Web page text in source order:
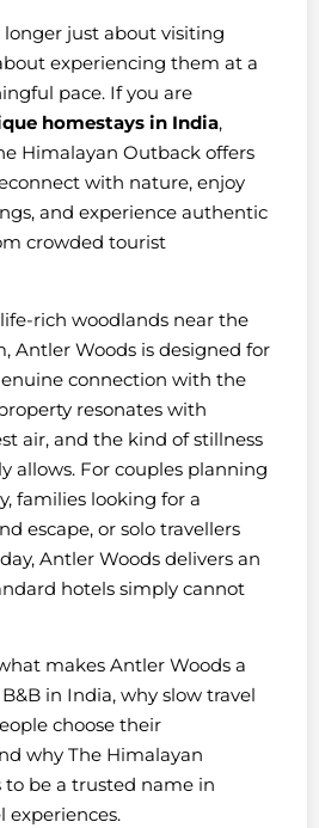
longer just about visiting
experiencing them at a
pace. If you are
homestays in India,
Himalayan Outback offers
with nature, enjoy
and experience authentic
crowded tourist
rich woodlands near the
Antler Woods is designed for
connection with the
resonates with
air, and the kind of stillness
allows. For couples planning
families looking for a
escape, or solo travellers
Antler Woods delivers an
hotels simply cannot
makes Antler Woods a
in India, why slow travel
choose their
why The Himalayan
be a trusted name in
experiences.